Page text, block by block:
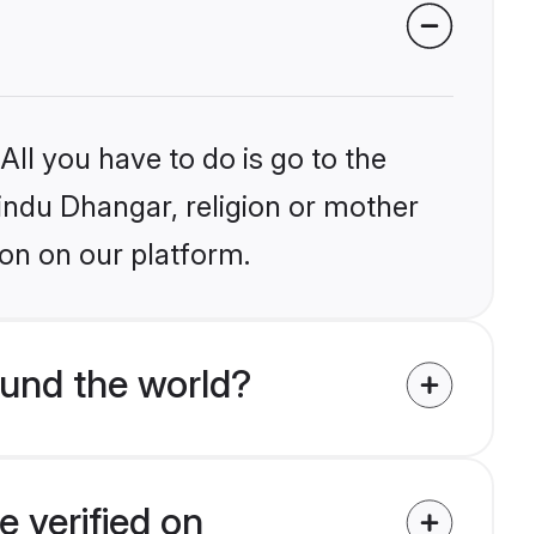
you have to do is go to the
Dhangar, religion or mother
on our platform.
the world?
verified on